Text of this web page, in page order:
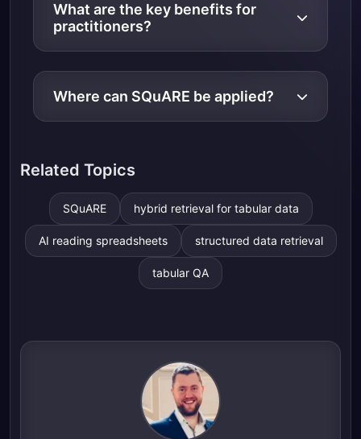
What are the key benefits for
practitioners?
Where can SQuARE be applied?
Related Topics
SQuARE hybrid retrieval for tabular data
AI reading spreadsheets structured data retrieval
tabular QA